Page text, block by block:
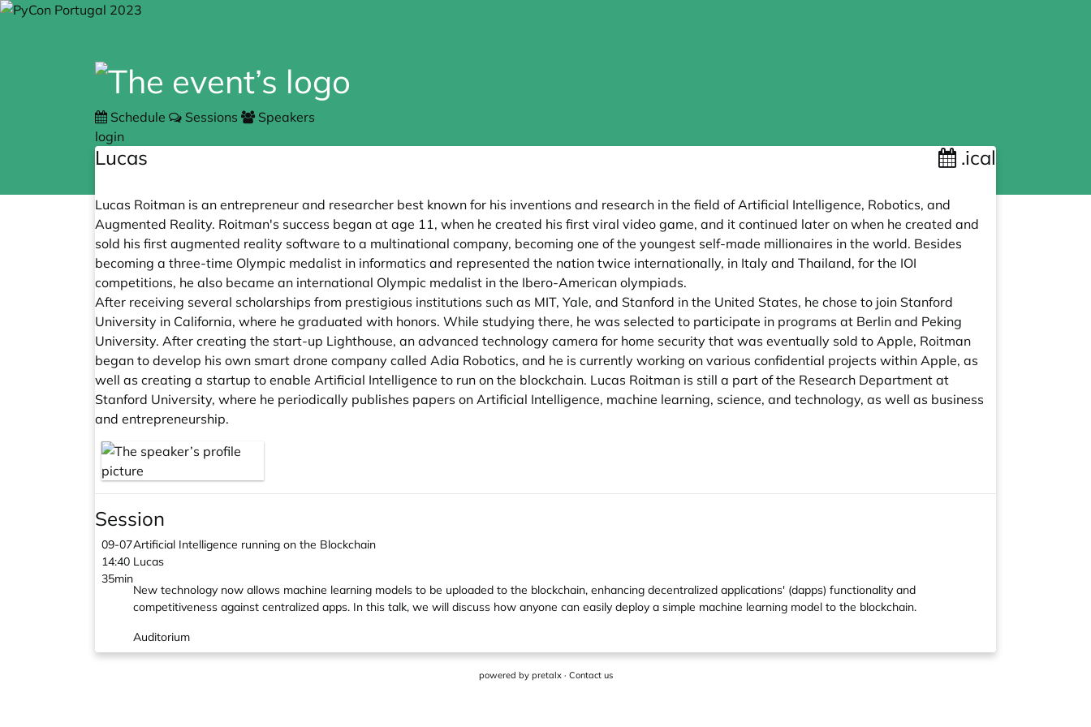
Schedule Sessions
Speakers
login
Lucas .ical
Lucas Roitman is an entrepreneur and researcher best known for his inventions and research in the field of Artificial Intelligence, Robotics, and
Augmented Reality. Roitman's success began at age 11, when he created his first viral video game, and it continued later on when he created and
sold his first augmented reality software to a multinational company, becoming one of the youngest self-made millionaires in the world. Besides
becoming a three-time Olympic medalist in informatics and represented the nation twice internationally, in Italy and Thailand, for the IOI
competitions, he also became an international Olympic medalist in the Ibero-American olympiads.
After receiving several scholarships from prestigious institutions such as MIT, Yale, and Stanford in the United States, he chose to join Stanford
University in California, where he graduated with honors. While studying there, he was selected to participate in programs at Berlin and Peking
University. After creating the start-up Lighthouse, an advanced technology camera for home security that was eventually sold to Apple, Roitman
began to develop his own smart drone company called Adia Robotics, and he is currently working on various confidential projects within Apple, as
well as creating a startup to enable Artificial Intelligence to run on the blockchain. Lucas Roitman is still a part of the Research Department at
Stanford University, where he periodically publishes papers on Artificial Intelligence, machine learning, science, and technology, as well as business
and entrepreneurship.
Session
09-07
14:40
35min
Artificial Intelligence running on the Blockchain
Lucas
New technology now allows machine learning models to be uploaded to the blockchain, enhancing decentralized applications' (dapps) functionality and
competitiveness against centralized apps. In this talk, we will discuss how anyone can easily deploy a simple machine learning model to the blockchain.
Auditorium
powered by pretalx· Contact us